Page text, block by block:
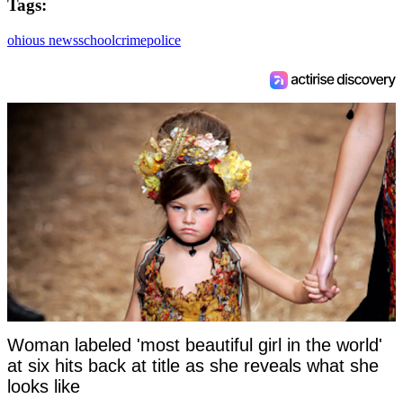
Tags:
ohious newsschoolcrimepolice
Woman labeled 'most beautiful girl in the world'
at six hits back at title as she reveals what she
looks like